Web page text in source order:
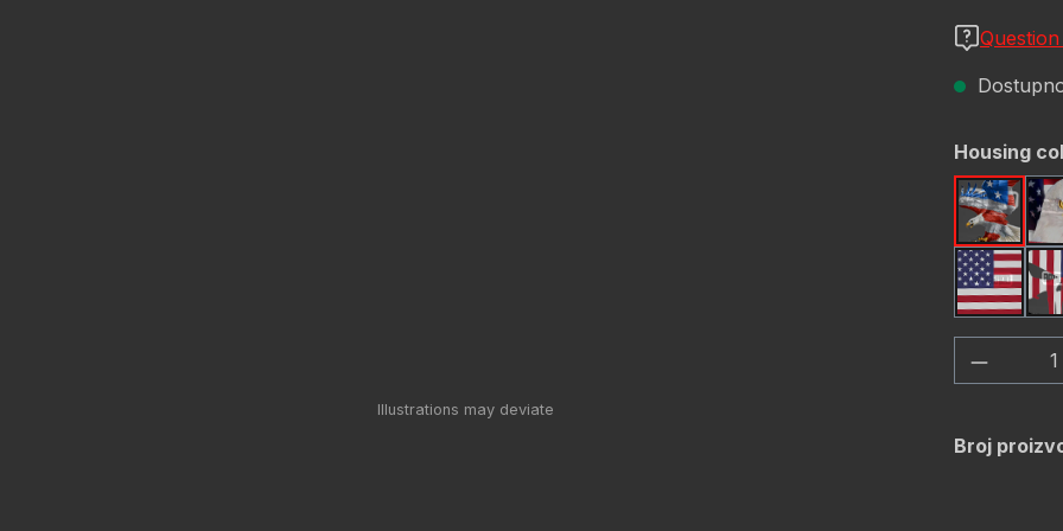
Odaberi
Housing
USA
Broj